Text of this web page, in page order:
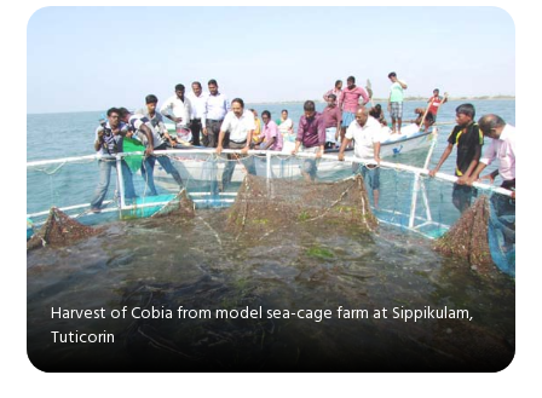
Harvest of Cobia from model sea-cage farm at Sippikulam,
Tuticorin